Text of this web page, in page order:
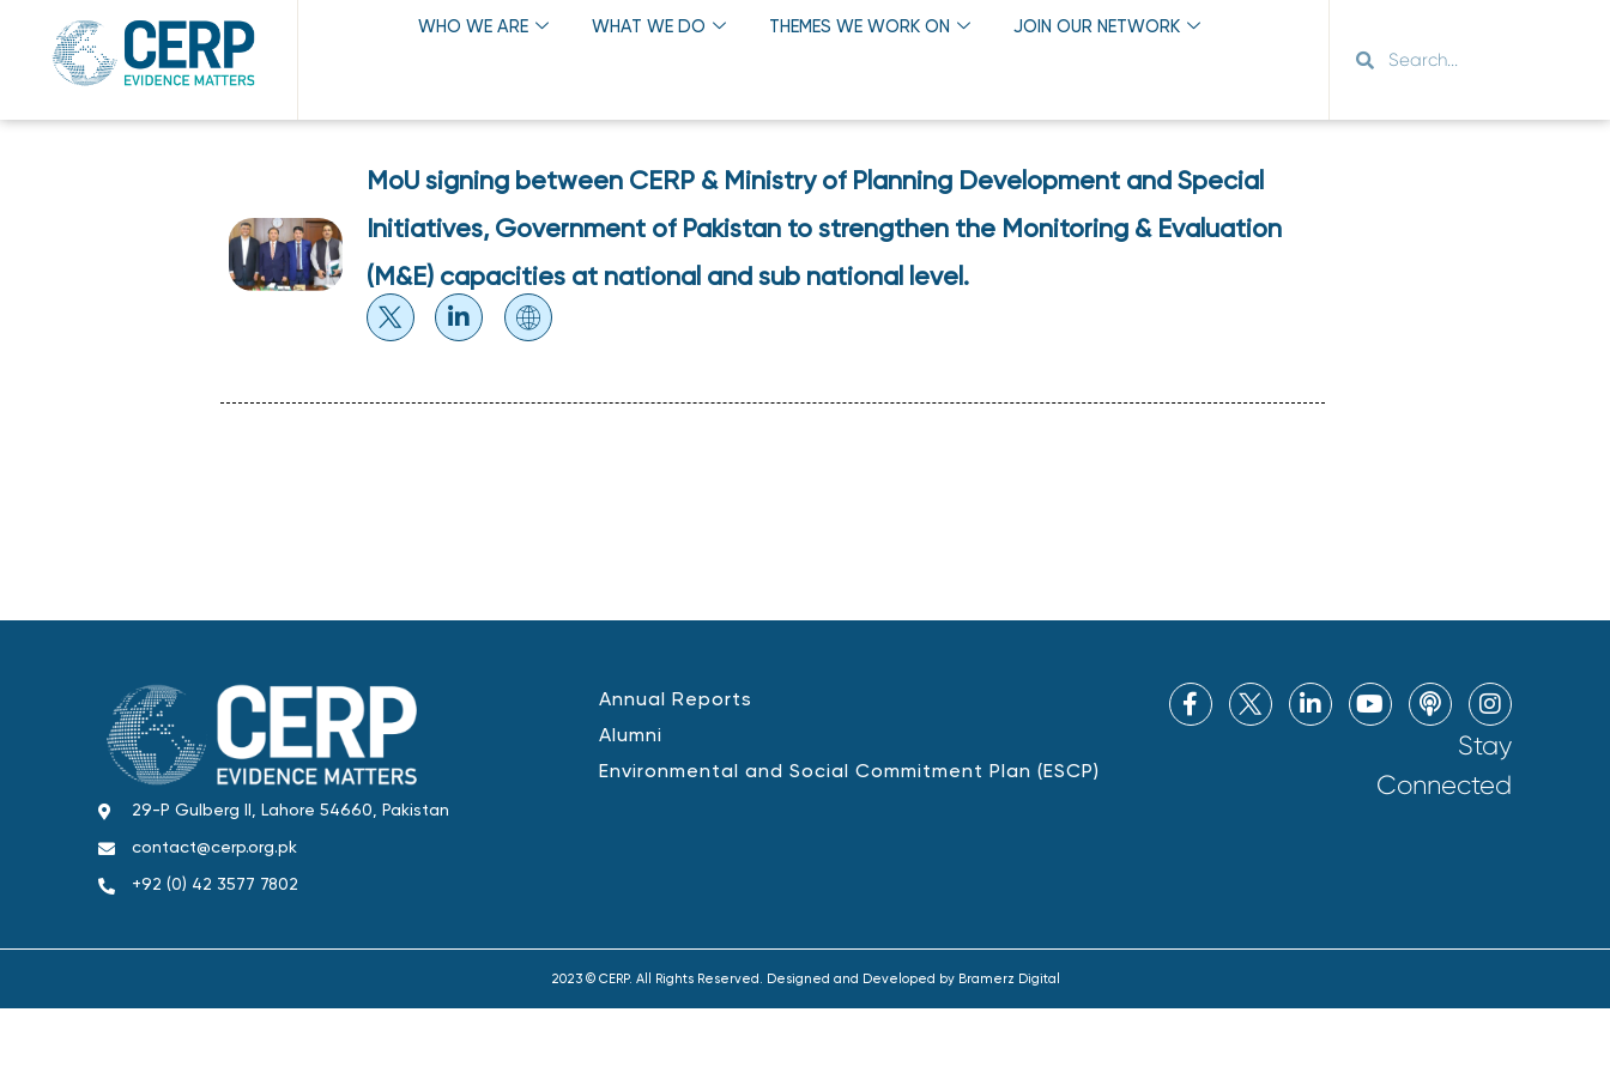
WHO WE ARE WHAT WE DO THEMES WE WORK ON JOIN OUR NETWORK
MoU signing between CERP & Ministry of Planning Development and Special
Initiatives, Government of Pakistan to strengthen the Monitoring & Evaluation
(M&E) capacities at national and sub national level.
29-P Gulberg II, Lahore 54660, Pakistan
contact@cerp.org.pk
+92 (0) 42 3577 7802
Annual Reports
Alumni
Environmental and Social Commitment Plan (ESCP)
Stay
Connected
2023 © CERP. All Rights Reserved. Designed and Developed by Bramerz Digital